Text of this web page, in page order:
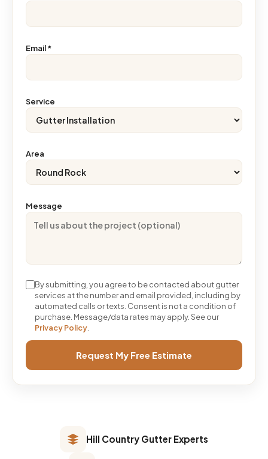
Email*
Service
Area
Message
By submitting, you agree to be contacted about gutter
services at the number and email provided, including by
automated calls or texts. Consent is not a condition of
purchase. Message/data rates may apply. See our
Privacy Policy
Request My Free Estimate
Hill Country Gutter Experts